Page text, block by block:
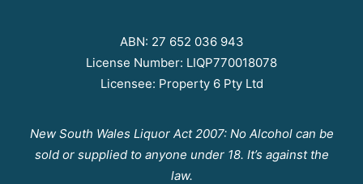
ABN: 27 652 036 943
License Number: LIQP770018078
Licensee: Property 6 Pty Ltd
New South Wales Liquor Act 2007: No Alcohol can be
sold or supplied to anyone under 18. It’s against the
law.